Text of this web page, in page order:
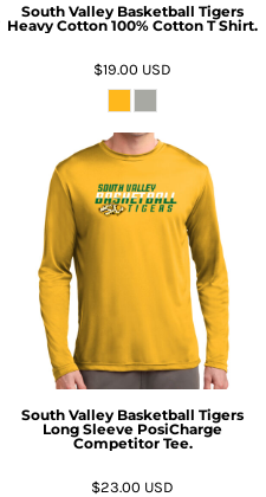
South Valley Basketball Tigers
Heavy Cotton 100% Cotton T Shirt.
$19.00 USD
South Valley Basketball Tigers
Long Sleeve PosiCharge
Competitor Tee.
$23.00 USD